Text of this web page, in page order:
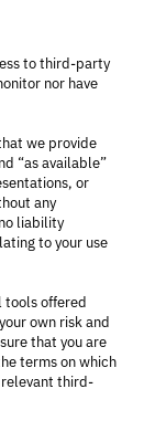
to third-party
nor have
we provide
“as available”
or
any
liability
to your use
tools offered
own risk and
that you are
terms on which
third-